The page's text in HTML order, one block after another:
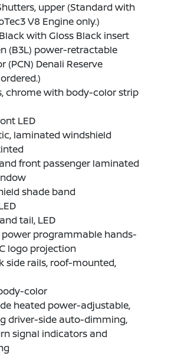
upper (Standard with
V8 Engine only.)
with Gloss Black insert
(B3L) power-retractable
(PCN) Denali Reserve
chrome with body-color strip
LED
laminated windshield
front passenger laminated
shade band
tail, LED
programmable hands-
logo projection
side rails, roof-mounted,
color
heated power-adjustable,
driver-side auto-dimming,
signal indicators and